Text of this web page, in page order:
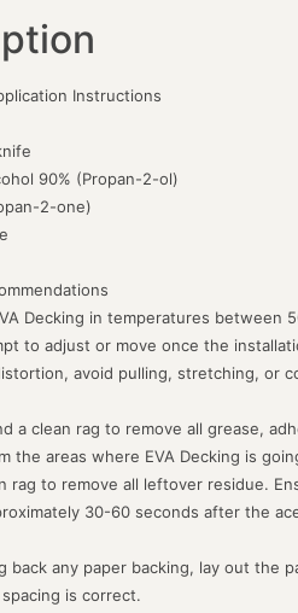
Instructions
90% (Propan-2-ol)
2-one)
Decking in temperatures between
to adjust or move once the
avoid pulling, stretching, or
a clean rag to remove all grease,
the areas where EVA Decking is
rag to remove all leftover residue.
30-60 seconds after the
back any paper backing, lay out the
is correct.